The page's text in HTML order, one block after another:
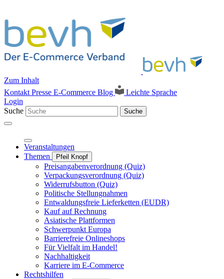
Zum Inhalt
Kontakt Presse E-Commerce Blog
Leichte Sprache
Login
Suche
Suche
Veranstaltungen
Themen
Pfeil Knopf
Preisangabenverordnung (Quiz)
Verpackungsverordnung (Quiz)
Widerrufsbutton (Quiz)
Politische Stellungnahmen
Entwaldungsfreie Lieferketten (EUDR)
Kauf auf Rechnung
Asiatische Plattformen
Schwerpunkt Europa
Barrierefreie Onlineshops
Für Vielfalt im Handel!
Nachhaltigkeit
Karriere im E-Commerce
Rechtshilfen